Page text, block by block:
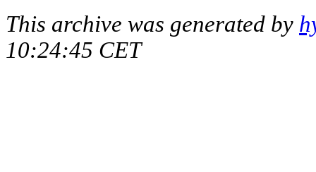
This archive was generated by
10:24:45 CET